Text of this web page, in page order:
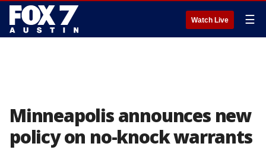
Watch Live ☰
Minneapolis announces new
policy on no-knock warrants